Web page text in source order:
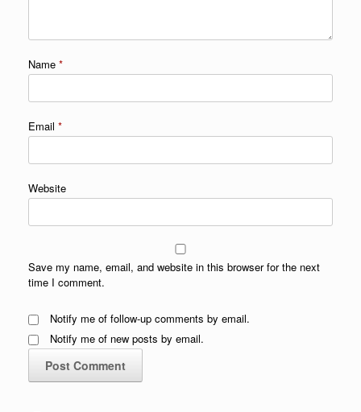
Name *
Email *
Website
Save my name, email, and website in this browser for the next
time I comment.
Notify me of follow-up comments by email.
Notify me of new posts by email.